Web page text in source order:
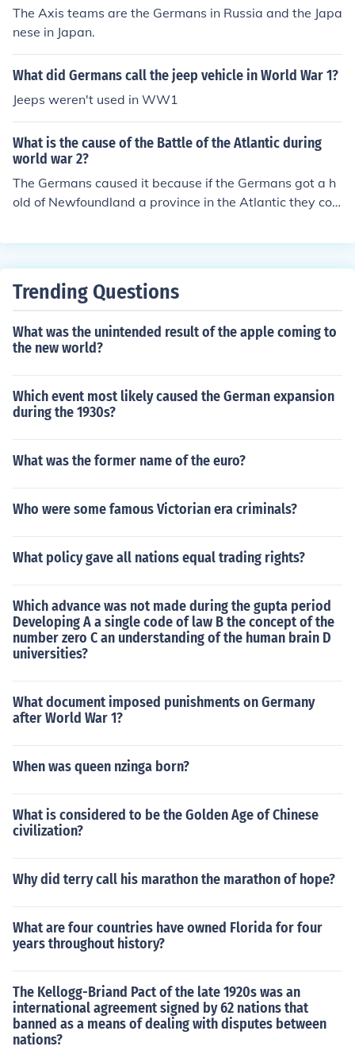
The Axis teams are the Germans in Russia and the Japa
nese in Japan.
What did Germans call the jeep vehicle in World War 1?
Jeeps weren't used in WW1
What is the cause of the Battle of the Atlantic during
world war 2?
The Germans caused it because if the Germans got a h
old of Newfoundland a province in the Atlantic they coul
Trending Questions
What was the unintended result of the apple coming to
the new world?
Which event most likely caused the German expansion
during the 1930s?
What was the former name of the euro?
Who were some famous Victorian era criminals?
What policy gave all nations equal trading rights?
Which advance was not made during the gupta period
Developing A a single code of law B the concept of the
number zero C an understanding of the human brain D
universities?
What document imposed punishments on Germany
after World War 1?
When was queen nzinga born?
What is considered to be the Golden Age of Chinese
civilization?
Why did terry call his marathon the marathon of hope?
What are four countries have owned Florida for four
years throughout history?
The Kellogg-Briand Pact of the late 1920s was an
international agreement signed by 62 nations that
banned as a means of dealing with disputes between
nations?